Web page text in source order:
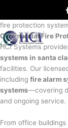
content
fire protection
Commercial Fire
HCI Systems
systems in santa
facilities. Our
including fire alarm
systems—covering
and ongoing service.
From office